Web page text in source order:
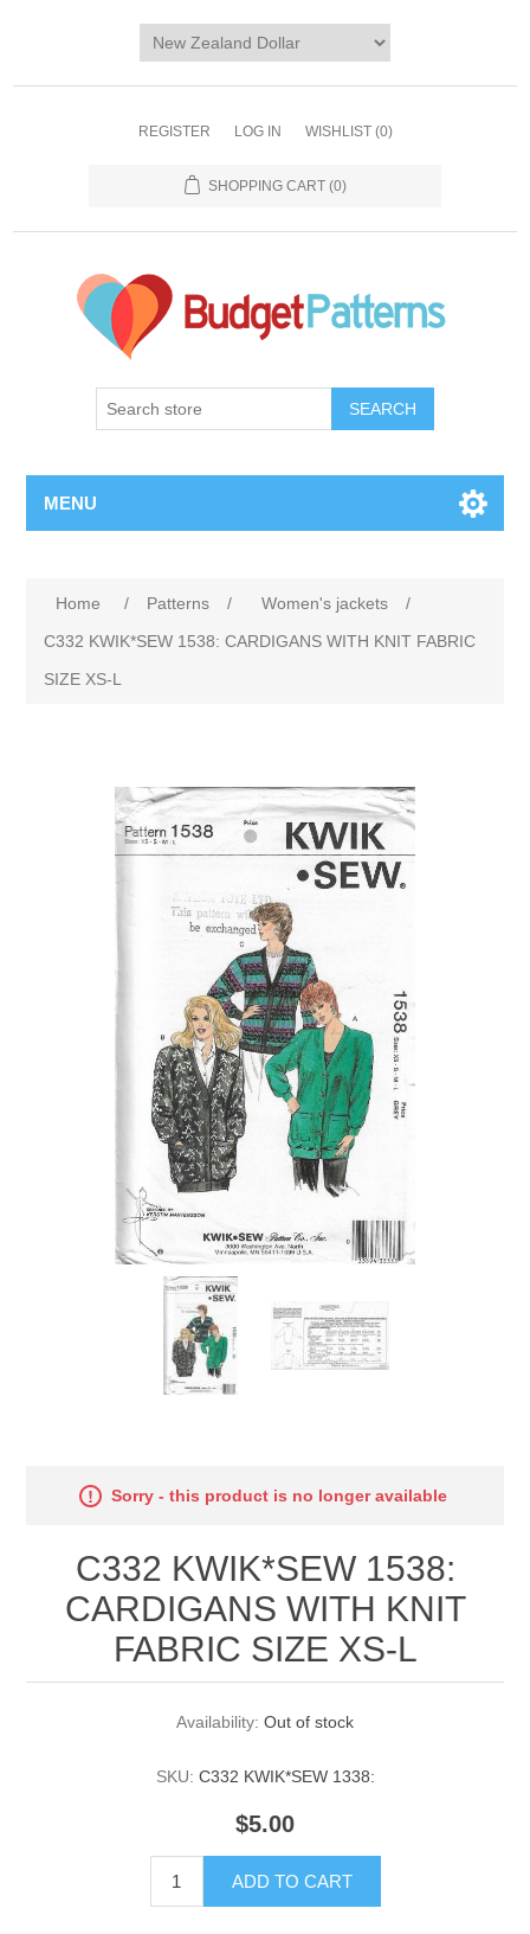
REGISTER LOG IN WISHLIST (0)
SHOPPING CART (0)
SEARCH
MENU
Home / Patterns / Women's jackets
/
C332 KWIK*SEW 1538: CARDIGANS WITH KNIT FABRIC
SIZE XS-L
Sorry - this product is no longer available
C332 KWIK*SEW 1538:
CARDIGANS WITH KNIT
FABRIC SIZE XS-L
Availability: Out of stock
SKU: C332 KWIK*SEW 1338:
$5.00
ADD TO CART